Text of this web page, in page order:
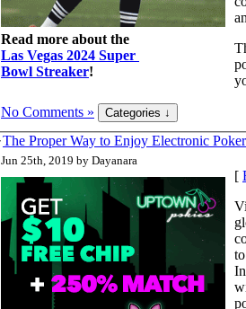
Read more about the
Las Vegas 2024 Super
Bowl Streaker!
No Comments »
The Proper Way to Enjoy Electronic Poker
Jun 25th, 2019 by Dayanara
[